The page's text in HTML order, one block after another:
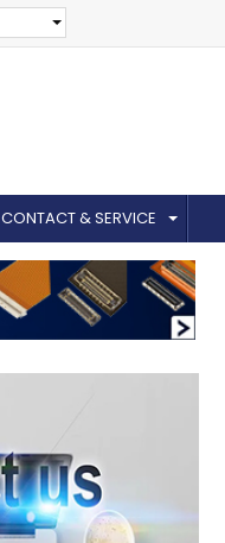
CONTACT & SERVICE